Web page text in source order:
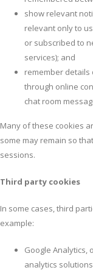
show relevant
relevant only to
or subscribed to
services); and
remember details
through online
chat room
Many of these cookies
some may remain so
sessions.
Third party cookies
In some cases, third
example:
Google
analytics